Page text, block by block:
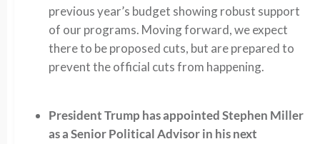
previous year’s budget showing robust support
of our programs. Moving forward, we expect
there to be proposed cuts, but are prepared to
prevent the official cuts from happening.
President Trump has appointed Stephen Miller
as a Senior Political Advisor in his next